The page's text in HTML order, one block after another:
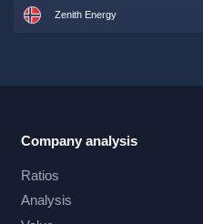
Zenith Energy
Company analysis
Ratios
Analysis